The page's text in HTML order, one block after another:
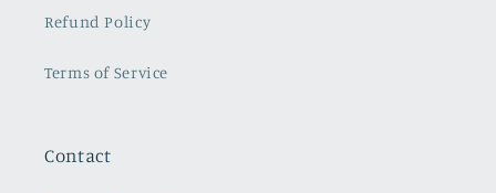
Refund Policy
Terms of Service
Contact